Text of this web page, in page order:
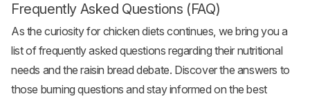
Frequently Asked Questions (FAQ)
As the curiosity for chicken diets continues, we bring you a
list of frequently asked questions regarding their nutritional
needs and the raisin bread debate. Discover the answers to
those burning questions and stay informed on the best